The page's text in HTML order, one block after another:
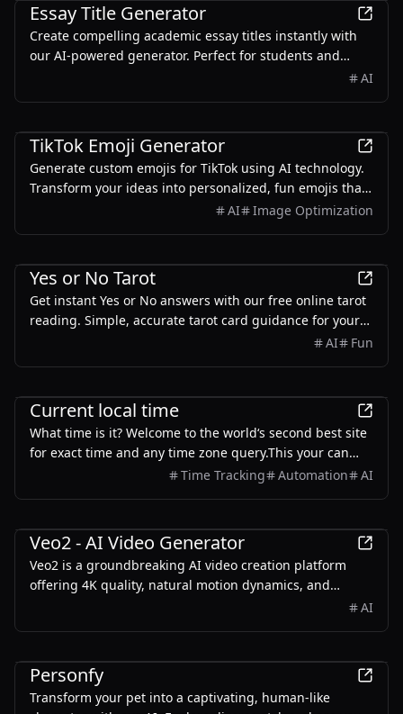
Essay Title Generator
Create compelling academic essay titles instantly with
our AI-powered generator. Perfect for students and
researchers seeking professional, engaging titles for
AI
TikTok Emoji Generator
Generate custom emojis for TikTok using AI technology.
Transform your ideas into personalized, fun emojis that
make your TikTok content stand out.
AI Image Optimization
Yes or No Tarot
Get instant Yes or No answers with our free online tarot
reading. Simple, accurate tarot card guidance for your
important life questions. Try our Yes/No tarot now!
AI Fun
Current local time
What time is it? Welcome to the world‘s second best site
for exact time and any time zone query.This your can
free and rely online clock tools.no sign-up,no ad.
Time Tracking Automation AI
Veo2 - AI Video Generator
Veo2 is a groundbreaking AI video creation platform
offering 4K quality, natural motion dynamics, and
precise creative control for professional-grade contentAI
Personfy
Transform your pet into a captivating, human-like